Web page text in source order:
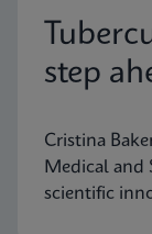
step
Cristina
Medical and
scientific